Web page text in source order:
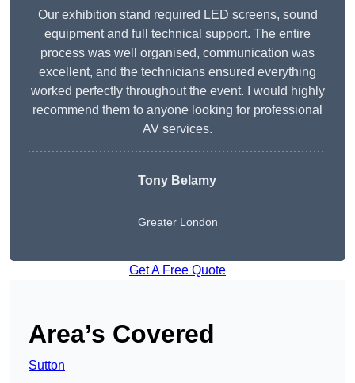
Our exhibition stand required LED screens, sound
equipment and full technical support. The entire
process was well organised, communication was
excellent, and the technicians ensured everything
worked perfectly throughout the event. I would highly
recommend them to anyone looking for professional
AV services.
Tony Belamy
Greater London
Get A Free Quote
Area’s Covered
Sutton